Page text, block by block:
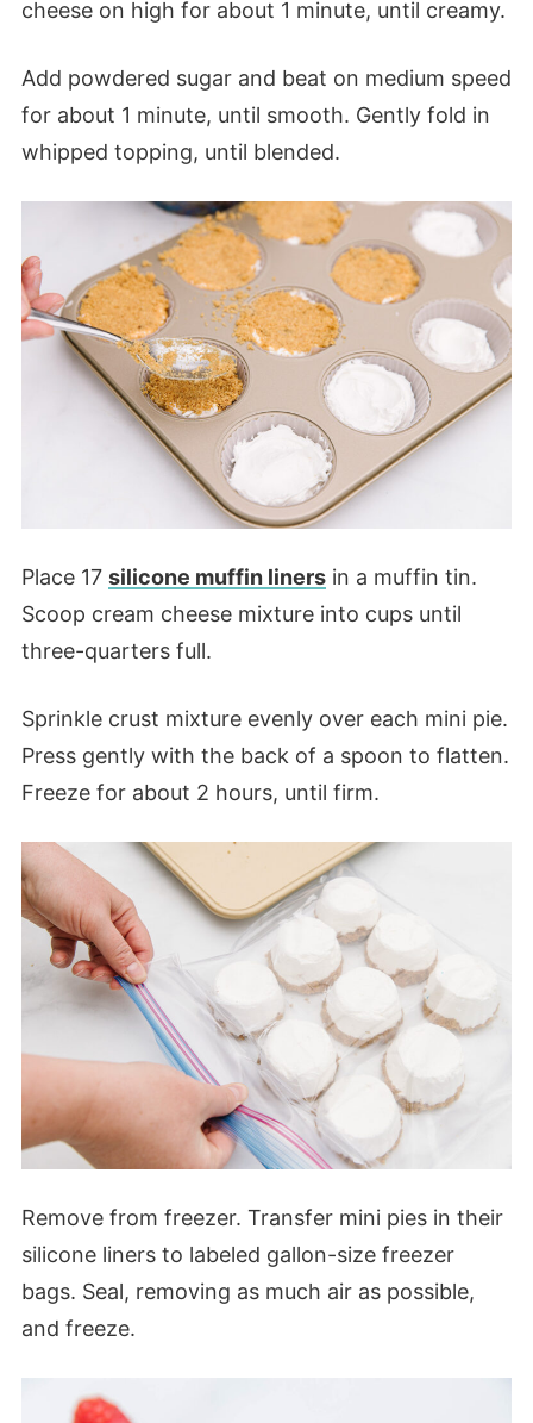
cheese on high for about 1 minute, until creamy.
Add powdered sugar and beat on medium speed
for about 1 minute, until smooth. Gently fold in
whipped topping, until blended.
Place 17 silicone muffin linersin a muffin tin.
Scoop cream cheese mixture into cups until
three-quarters full.
Sprinkle crust mixture evenly over each mini pie.
Press gently with the back of a spoon to flatten.
Freeze for about 2 hours, until firm.
Remove from freezer. Transfer mini pies in their
silicone liners to labeled gallon-size freezer
bags. Seal, removing as much air as possible,
and freeze.